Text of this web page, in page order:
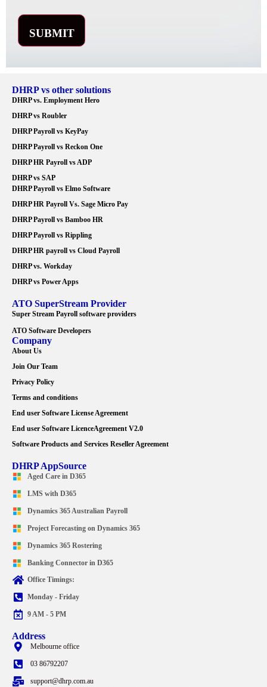
DHRP vs other solutions
DHRP vs. Employment Hero
DHRP vs Roubler
DHRP Payroll vs KeyPay
DHRP Payroll vs Reckon One
DHRP HR Payroll vs ADP
DHRP vs SAP
DHRP Payroll vs Elmo Software
DHRP HR Payroll Vs. Sage Micro Pay
DHRP Payroll vs Bamboo HR
DHRP Payroll vs Rippling
DHRP HR payroll vs Cloud Payroll
DHRP vs. Workday
DHRP vs Power Apps
ATO SuperStream Provider
Super Stream Payroll software providers
ATO Software Developers
Company
About Us
Join Our Team
Privacy Policy
Terms and conditions
End user Software License Agreement
End user Software LicenceAgreement V2.0
Software Products and Services Reseller Agreement
DHRP AppSource
Aged Care in D365
LMS with D365
Dynamics 365 Australian Payroll
Project Forecasting on Dynamics 365
Dynamics 365 Rostering
Banking Connector in D365
Office Timings:
Monday - Friday
9 AM - 5 PM
Address
Melbourne office
03 86792207
support@dhrp.com.au